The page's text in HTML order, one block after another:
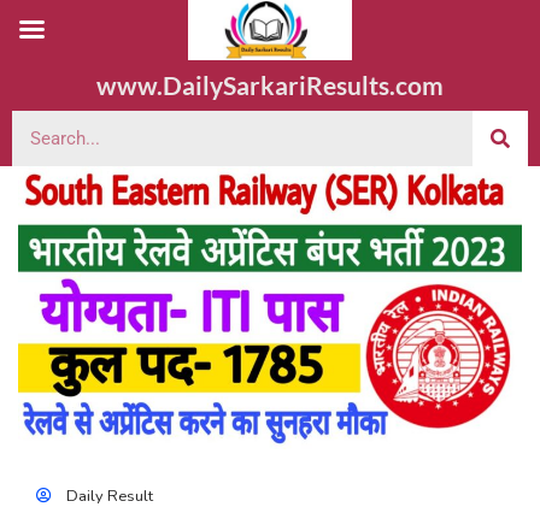
www.DailySarkariResults.com
Daily Result